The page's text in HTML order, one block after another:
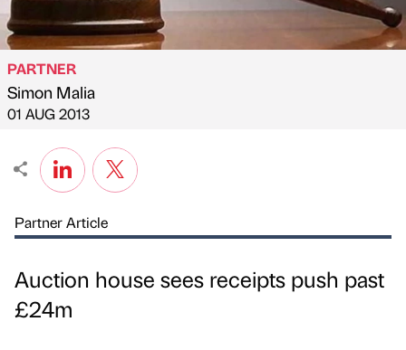
Published by
PARTNER
Simon Malia
on
01 AUG 2013
Partner Article
Auction house sees receipts push past
£24m